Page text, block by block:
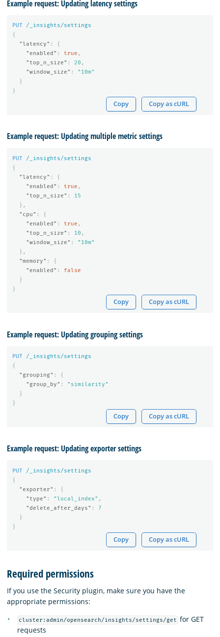
Example request: Updating latency settings
PUT
/_insights/settings
{
"latency" :
{
"enabled" : true ,
"top_n_size" : 20 ,
"window_size" :
"10m"
}
}
Copy Copy as cURL
Example request: Updating multiple metric settings
PUT
/_insights/settings
{
"latency" :
{
"enabled" : true ,
"top_n_size" :
15
},
"cpu" :
{
"enabled" : true ,
"top_n_size" : 10 ,
"window_size" :
"10m"
},
"memory" :
{
"enabled" :
false
}
}
Copy Copy as cURL
Example request: Updating grouping settings
PUT
/_insights/settings
{
"grouping" :
{
"group_by" :
"similarity"
}
}
Copy Copy as cURL
Example request: Updating exporter settings
PUT
/_insights/settings
{
"exporter" :
{
"type" : "local_index" ,
"delete_after_days" :
7
}
}
Copy Copy as cURL
Required permissions
If you use the Security plugin, make sure you have the
appropriate permissions:
cluster:admin/opensearch/insights/settings/get for GET
requests